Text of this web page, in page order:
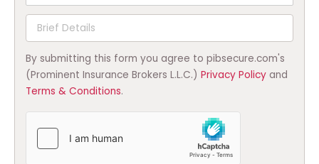
By submitting this form you agree to pibsecure.com's
(Prominent Insurance Brokers L.L.C.) Privacy Policy and
Terms & Conditions.